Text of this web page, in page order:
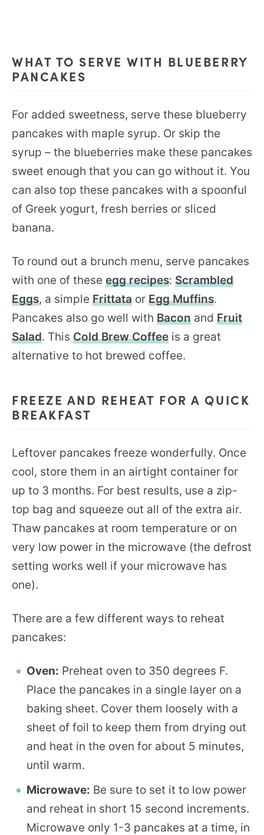
WHAT TO SERVE WITH BLUEBERRY
PANCAKES
For added sweetness, serve these blueberry
pancakes with maple syrup. Or skip the
syrup – the blueberries make these pancakes
sweet enough that you can go without it. You
can also top these pancakes with a spoonful
of Greek yogurt, fresh berries or sliced
banana.
To round out a brunch menu, serve pancakes
with one of these egg recipes: Scrambled
Eggs, a simple Frittata or Egg Muffins.
Pancakes also go well with Bacon and Fruit
Salad. This Cold Brew Coffee is a great
alternative to hot brewed coffee.
FREEZE AND REHEAT FOR A QUICK
BREAKFAST
Leftover pancakes freeze wonderfully. Once
cool, store them in an airtight container for
up to 3 months. For best results, use a zip-
top bag and squeeze out all of the extra air.
Thaw pancakes at room temperature or on
very low power in the microwave (the defrost
setting works well if your microwave has
one).
There are a few different ways to reheat
pancakes:
Oven: Preheat oven to 350 degrees F.
Place the pancakes in a single layer on a
baking sheet. Cover them loosely with a
sheet of foil to keep them from drying out
and heat in the oven for about 5 minutes,
until warm.
Microwave: Be sure to set it to low power
and reheat in short 15 second increments.
Microwave only 1-3 pancakes at a time, in